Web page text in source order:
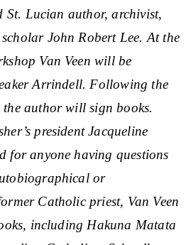
St. Lucian author, archivist,
John Robert Lee. At the
Van Veen will be
Arrindell. Following the
author will sign books.
president Jacqueline
for anyone having questions
or
Catholic priest, Van Veen
including Hakuna Matata